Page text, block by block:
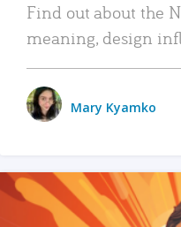
Find out about the
meaning, design
Mary Kyamko